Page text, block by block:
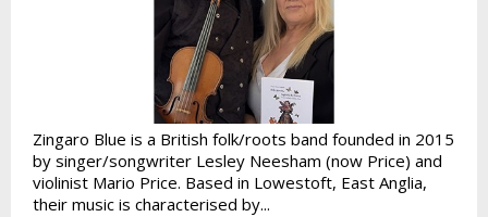
Zingaro Blue is a British folk/roots band founded in 2015
by singer/songwriter Lesley Neesham (now Price) and
violinist Mario Price. Based in Lowestoft, East Anglia,
their music is characterised by...